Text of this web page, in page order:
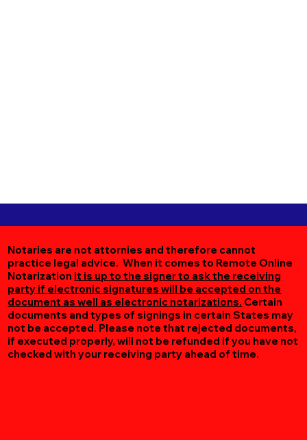
Notaries are not attornies and therefore cannot
practice legal advice. When it comes to Remote Online
Notarization it is up to the signer to ask the receiving
party if electronic signatures will be accepted on the
document as well as electronic notarizations. Certain
documents and types of signings in certain States may
not be accepted. Please note that rejected documents,
if executed properly, will not be refunded if you have not
checked with your receiving party ahead of time.